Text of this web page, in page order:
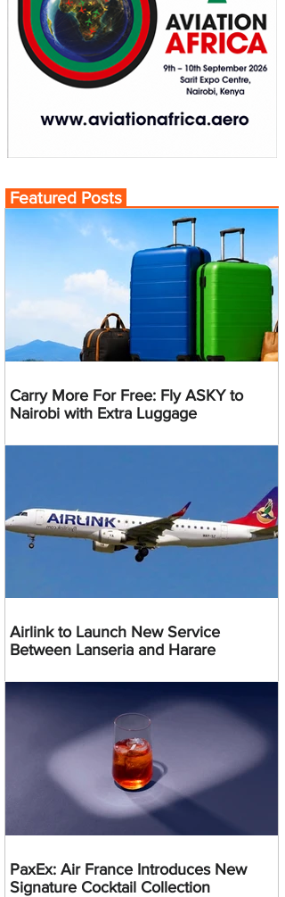
Featured Posts
Carry More For Free: Fly ASKY to
Nairobi with Extra Luggage
Airlink to Launch New Service
Between Lanseria and Harare
PaxEx: Air France Introduces New
Signature Cocktail Collection